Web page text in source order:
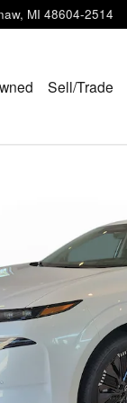
, MI 48604-2514
Sell/Trade